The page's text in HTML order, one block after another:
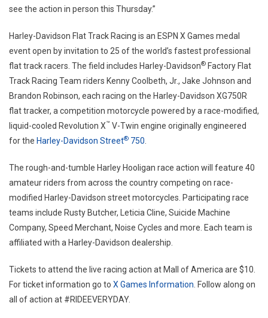
see the action in person this Thursday.”
Harley-Davidson Flat Track Racing is an ESPN X Games medal
event open by invitation to 25 of the world’s fastest professional
flat track racers. The field includes Harley-Davidson® Factory Flat
Track Racing Team riders Kenny Coolbeth, Jr., Jake Johnson and
Brandon Robinson, each racing on the Harley-Davidson XG750R
flat tracker, a competition motorcycle powered by a race-modified,
liquid-cooled Revolution X™ V-Twin engine originally engineered
for the Harley-Davidson Street® 750
The rough-and-tumble Harley Hooligan race action will feature 40
amateur riders from across the country competing on race-
modified Harley-Davidson street motorcycles. Participating race
teams include Rusty Butcher, Leticia Cline, Suicide Machine
Company, Speed Merchant, Noise Cycles and more. Each team is
affiliated with a Harley-Davidson dealership.
Tickets to attend the live racing action at Mall of America are $10.
For ticket information go to X Games Information . Follow along on
all of action at #RIDEEVERYDAY.